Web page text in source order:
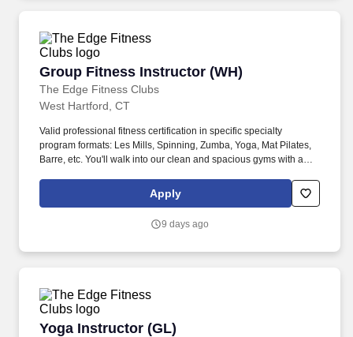
Group Fitness Instructor (WH)
The Edge Fitness Clubs
Group Fitness Instructor (WH)
West Hartford, CT
Valid professional fitness certification in specific specialty
program formats: Les Mills, Spinning, Zumba, Yoga, Mat Pilates,
Barre, etc. You'll walk into our clean and spacious gyms with a
Apply
9 days ago
Yoga Instructor (GL)
Yoga Instructor (GL)